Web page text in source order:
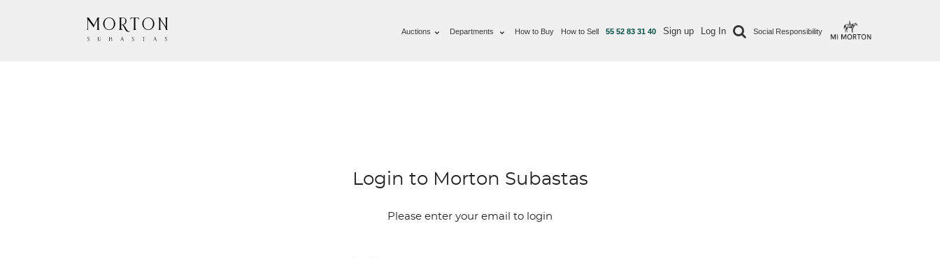
Auctions Departments How to Buy How to Sell 55 52 83 31 40 Sign up Log In Social Responsibility
Login to Morton Subastas
Please enter your email to login